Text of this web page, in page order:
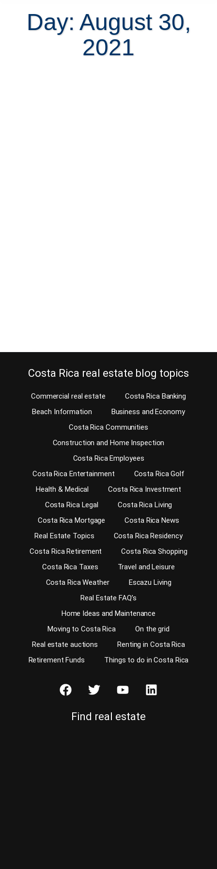
Day: August 30,
2021
Costa Rica real estate blog topics
Commercial real estate
Costa Rica Banking
Beach Information
Business and Economy
Costa Rica Communities
Construction and Home Inspection
Costa Rica Employees
Costa Rica Entertainment
Costa Rica Golf
Health & Medical
Costa Rica Investment
Costa Rica Legal
Costa Rica Living
Costa Rica Mortgage
Costa Rica News
Real Estate Topics
Costa Rica Residency
Costa Rica Retirement
Costa Rica Shopping
Costa Rica Taxes
Travel and Leisure
Costa Rica Weather
Escazu Living
Real Estate FAQ’s
Home Ideas and Maintenance
Moving to Costa Rica
On the grid
Real estate auctions
Renting in Costa Rica
Retirement Funds
Things to do in Costa Rica
Find real estate